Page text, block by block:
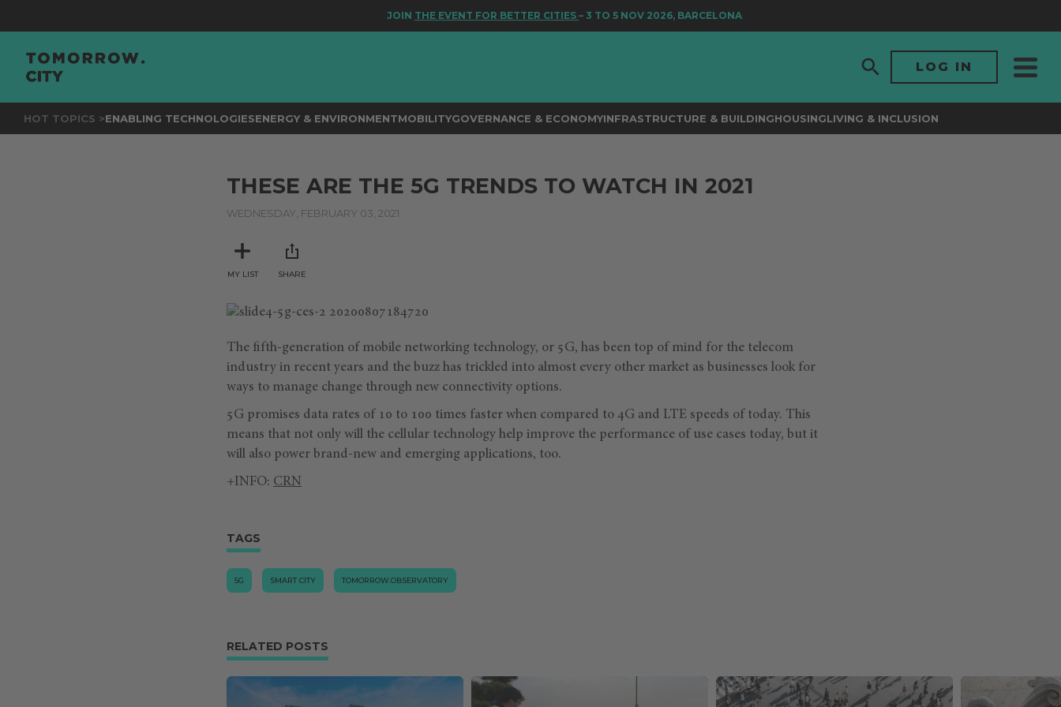
JOINTHE EVENT FOR BETTER CITIES– 3 TO 5 NOV 2026, BARCELONA
LOG IN
HOT TOPICS >ENABLING TECHNOLOGIESENERGY & ENVIRONMENTMOBILITYGOVERNANCE & ECONOMYINFRASTRUCTURE & BUILDINGHOUSINGLIVING & INCLUSION
THESE ARE THE 5G TRENDS TO WATCH IN 2021
WEDNESDAY, FEBRUARY 03, 2021
MY LIST SHARE
The ﬁfth-generation of mobile networking technology, or 5G, has been top of mind for the telecom
industry in recent years and the buzz has trickled into almost every other market as businesses look for
ways to manage change through new connectivity options.
5G promises data rates of 10 to 100 times faster when compared to 4G and LTE speeds of today. This
means that not only will the cellular technology help improve the performance of use cases today, but it
will also power brand-new and emerging applications, too.
+INFO: CRN
TAGS
5G SMART CITY TOMORROW.OBSERVATORY
RELATED POSTS